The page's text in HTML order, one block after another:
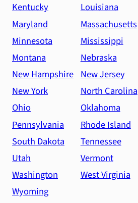
Kentucky
Louisiana
Maryland
Massachusetts
Minnesota
Mississippi
Montana
Nebraska
New Hampshire New Jersey
New York
North Carolina
Ohio
Oklahoma
Pennsylvania
Rhode Island
South Dakota
Tennessee
Utah
Vermont
Washington
West Virginia
Wyoming